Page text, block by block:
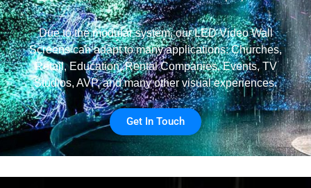
Due to the modular system, our LED Video Wall
Screens can adapt to many applications: Churches,
Retail, Education, Rental Companies, Events, TV
Studios, AVP, and many other visual experiences.
Get In Touch